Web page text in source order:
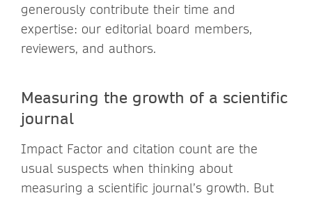
generously contribute their time and
expertise: our editorial board members,
reviewers, and authors.
Measuring the growth of a scientific
journal
Impact Factor and citation count are the
usual suspects when thinking about
measuring a scientific journal’s growth. But